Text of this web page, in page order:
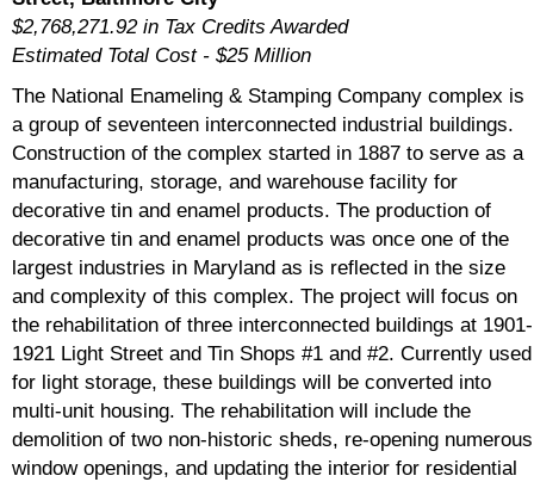
$2,768,271.92 in Tax Credits Awarded
Estimated Total Cost - $25 Million
The National Enameling & Stamping Company complex is
a group of seventeen interconnected industrial buildings.
Construction of the complex started in 1887 to serve as a
manufacturing, storage, and warehouse facility for
decorative tin and enamel products. The production of
decorative tin and enamel products was once one of the
largest industries in Maryland as is reflected in the size
and complexity of this complex. The project will focus on
the rehabilitation of three interconnected buildings at 1901-
1921 Light Street and Tin Shops #1 and #2. Currently used
for light storage, these buildings will be converted into
multi-unit housing. The rehabilitation will include the
demolition of two non-historic sheds, re-opening numerous
window openings, and updating the interior for residential